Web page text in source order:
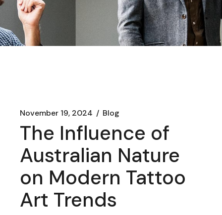
November 19, 2024 Blog
The Influence of
Australian Nature
on Modern Tattoo
Art Trends